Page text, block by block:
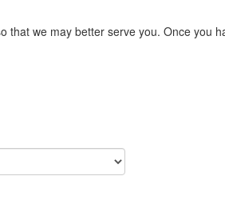
that we may better serve you. Once you